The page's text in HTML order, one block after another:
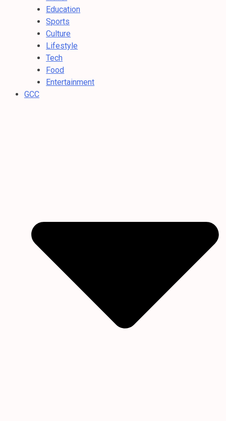
Education
Sports
Culture
Lifestyle
Tech
Food
Entertainment
GCC